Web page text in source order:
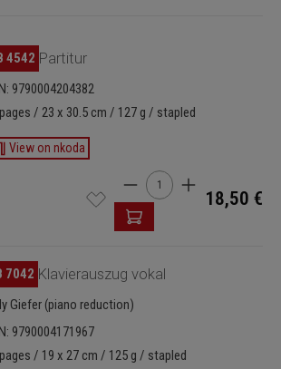
4542 Partitur
9790004204382
/ 23 x 30.5 cm / 127 g / stapled
View on nkoda
Product Quantity:
18,50 €
7042 Klavierauszug vokal
Giefer (piano reduction)
9790004171967
/ 19 x 27 cm / 125 g / stapled